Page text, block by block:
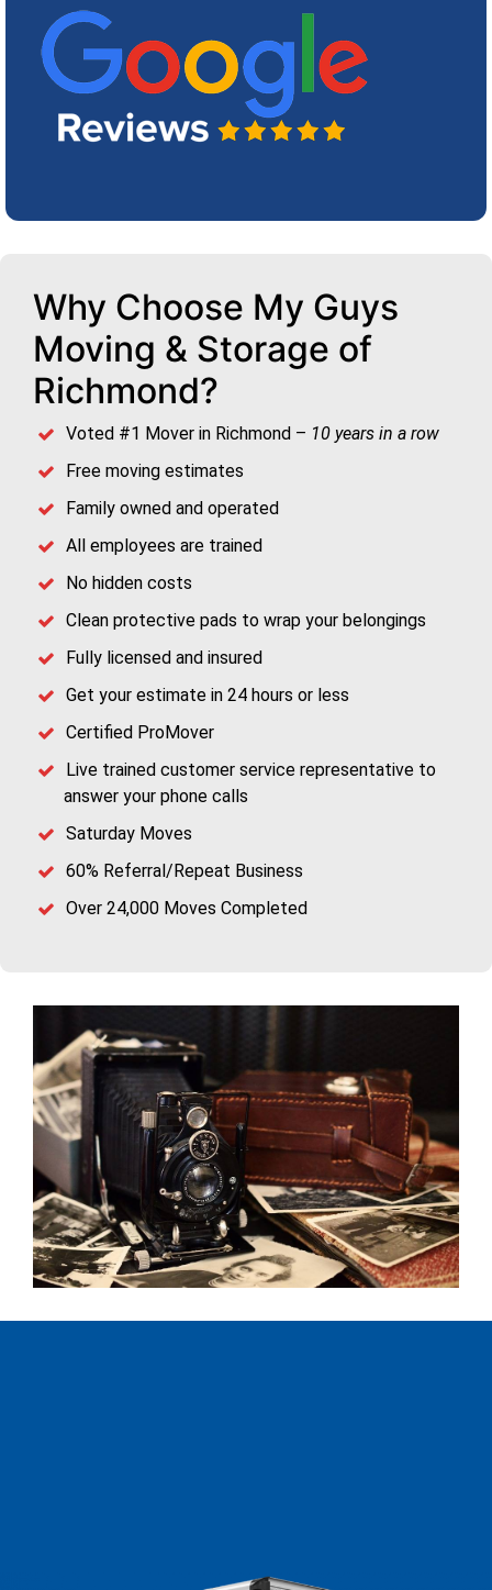
Why Choose My Guys
Moving & Storage of
Richmond?
Voted #1 Mover in Richmond – 10 years in a row
Free moving estimates
Family owned and operated
All employees are trained
No hidden costs
Clean protective pads to wrap your belongings
Fully licensed and insured
Get your estimate in 24 hours or less
Certified ProMover
Live trained customer service representative to
answer your phone calls
Saturday Moves
60% Referral/Repeat Business
Over 24,000 Moves Completed